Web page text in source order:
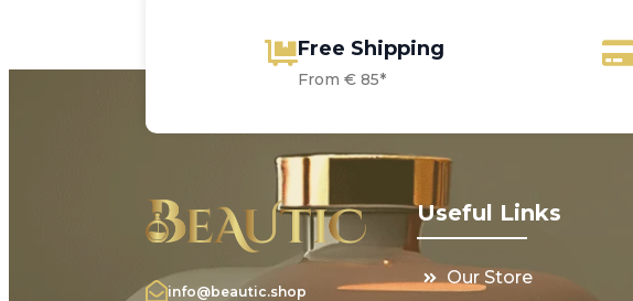
Free Shipping
From € 85*
info@beautic.shop
Useful Links
Our Store